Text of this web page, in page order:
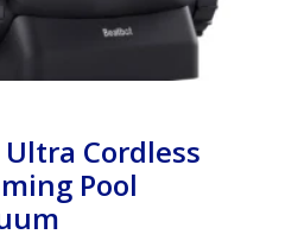
Cordless
Pool